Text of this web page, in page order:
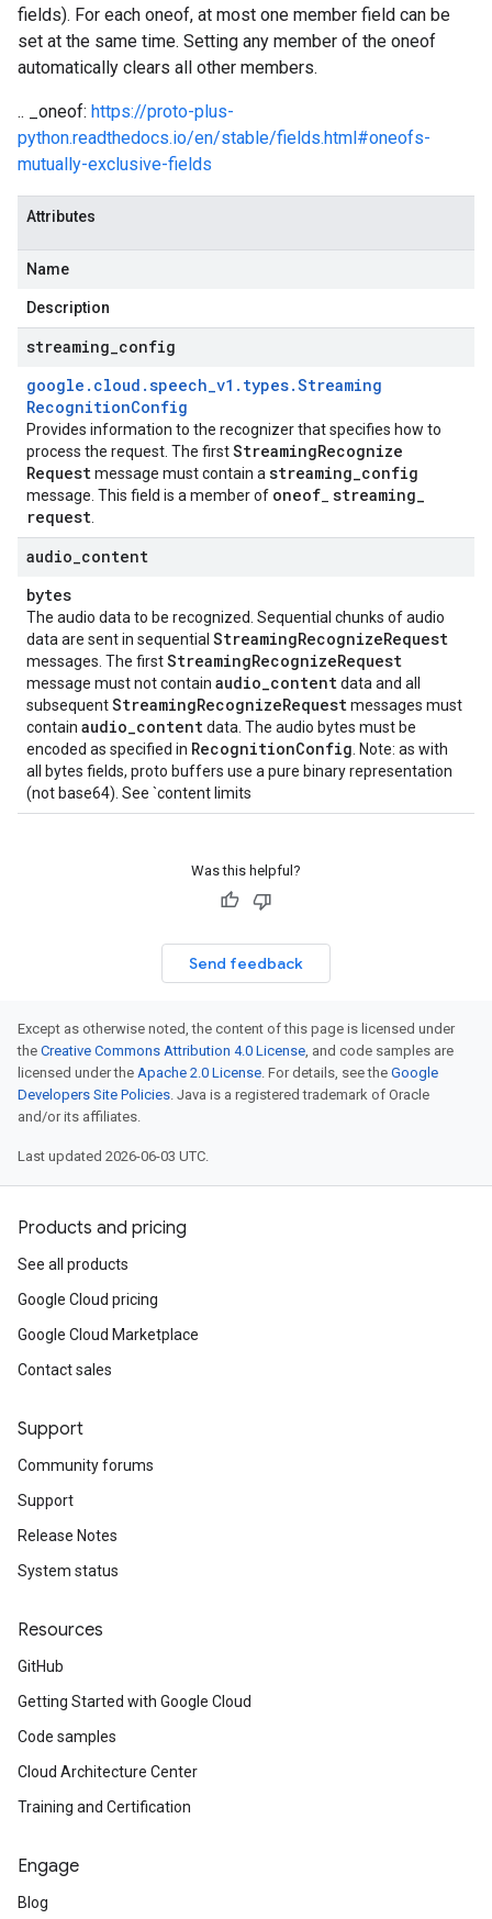
fields). For each oneof, at most one member field can be
set at the same time. Setting any member of the oneof
automatically clears all other members.
.. _oneof: https://proto-plus-
python.readthedocs.io/en/stable/fields.html#oneofs-
mutually-exclusive-fields
Attributes
Name
Description
streaming config
google . cloud .speech_v1 . types.Streaming
RecognitionConfig
Provides information to the recognizer that specifies how to
process the request. The firstStreamingRecognize
Requestmessage must contain a streaming_config
message. This field is a member of oneof streaming_
request
audio content
bytes
The audio data to be recognized. Sequential chunks of audio
data are sent in sequential StreamingRecognizeRequest
messages. The firstStreamingRecognizeRequest
message must not contain audio_contentdata and all
subsequentStreamingRecognizeRequestmessages must
contain audio_contentdata. The audio bytes must be
encoded as specified in RecognitionConfig . Note: as with
all bytes fields, proto buffers use a pure binary representation
(not base64). See `content limits
Was this helpful?
Send feedback
Except as otherwise noted, the content of this page is licensed under
the Creative Commons Attribution 4.0 License, and code samples are
licensed under the Apache 2.0 License. For details, see the Google
Developers Site Policies. Java is a registered trademark of Oracle
and/or its affiliates.
Last updated 2026-06-03 UTC.
Products and pricing
See all products
Google Cloud pricing
Google Cloud Marketplace
Contact sales
Support
Community forums
Support
Release Notes
System status
Resources
GitHub
Getting Started with Google Cloud
Code samples
Cloud Architecture Center
Training and Certification
Engage
Blog